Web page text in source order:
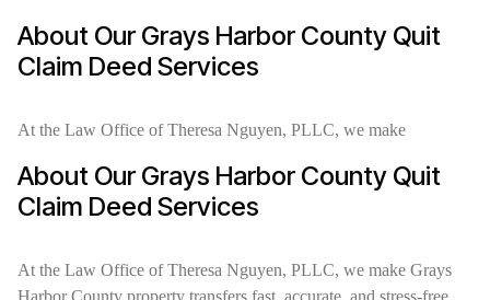
About Our Grays Harbor County Quit
Claim Deed Services
At the Law Office of Theresa Nguyen, PLLC, we make
About Our Grays Harbor County Quit
Claim Deed Services
At the Law Office of Theresa Nguyen, PLLC, we make Grays